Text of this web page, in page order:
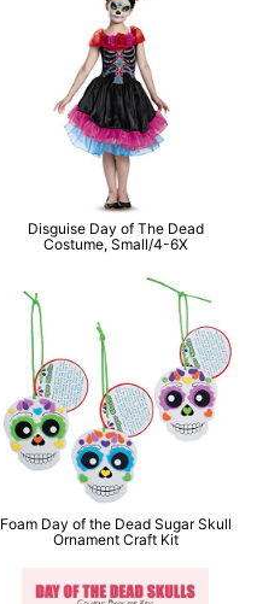
Disguise Day of The Dead
Costume, Small/4-6X
Foam Day of the Dead Sugar Skull
Ornament Craft Kit